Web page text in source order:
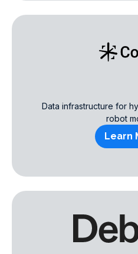
Data infrastructure for
robot
Learn